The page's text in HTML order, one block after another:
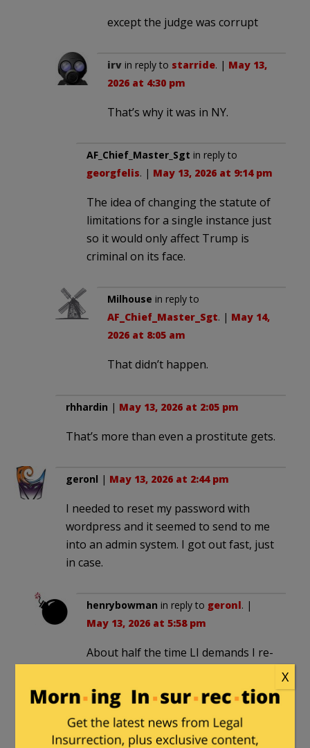
except the judge was corrupt
irv in reply to starride. | May 13,
2026 at 4:30 pm
That’s why it was in NY.
AF_Chief_Master_Sgt in reply to
georgfelis. | May 13, 2026 at 9:14 pm
The idea of changing the statute of
limitations for a single instance just
so it would only affect Trump is
criminal on its face.
Milhouse in reply to
AF_Chief_Master_Sgt. | May 14,
2026 at 8:05 am
That didn’t happen.
rhhardin | May 13, 2026 at 2:05 pm
That’s more than even a prostitute gets.
geronl | May 13, 2026 at 2:44 pm
I needed to reset my password with
wordpress and it seemed to send to me
into an admin system. I got out fast, just
in case.
henrybowman in reply to geronl. |
May 13, 2026 at 5:58 pm
About half the time LI demands I re-
sends me to a page where I can
choose the color of my interface,
instead of back to the page I was
trying to read in the first place.
X